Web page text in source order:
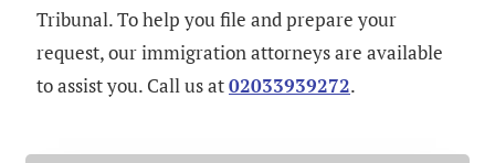
Tribunal. To help you file and prepare your
request, our immigration attorneys are available
to assist you. Call us at02033939272.